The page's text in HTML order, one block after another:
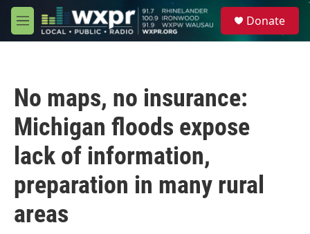
Skip to main content
M
e
Donate
No maps, no insurance:
Michigan floods expose
lack of information,
preparation in many rural
areas